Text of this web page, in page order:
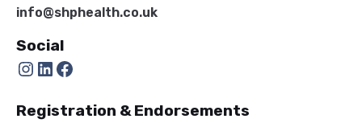
info@shphealth.co.uk
Social
Instagram LinkedIn Facebook
Registration & Endorsements